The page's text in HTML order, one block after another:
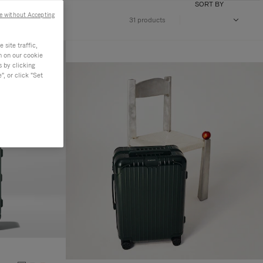
31 products
SORT BY
site traffic,
on our cookie
by clicking
or click "Set
without Accepting